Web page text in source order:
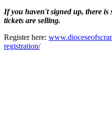
If you haven't signed up, there
tickets are selling.
Register here:
registration/